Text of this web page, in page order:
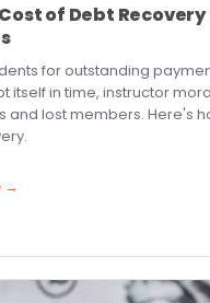
of Debt
for outstanding
itself in time, instructor
and lost members. Here's
→